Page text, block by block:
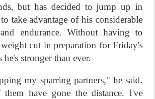
but has decided to jump up in
take advantage of his considerable
endurance. Without having to
weight cut in preparation forFriday's
stronger than ever.
my sparring partners," he said.
have gone the distance. I've